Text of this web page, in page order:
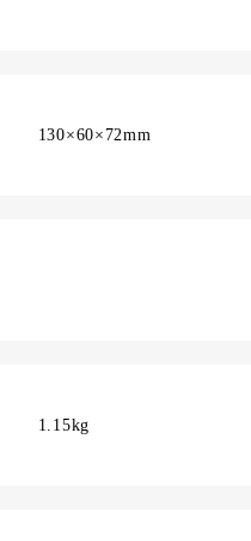
130×60×72mm
1.15kg